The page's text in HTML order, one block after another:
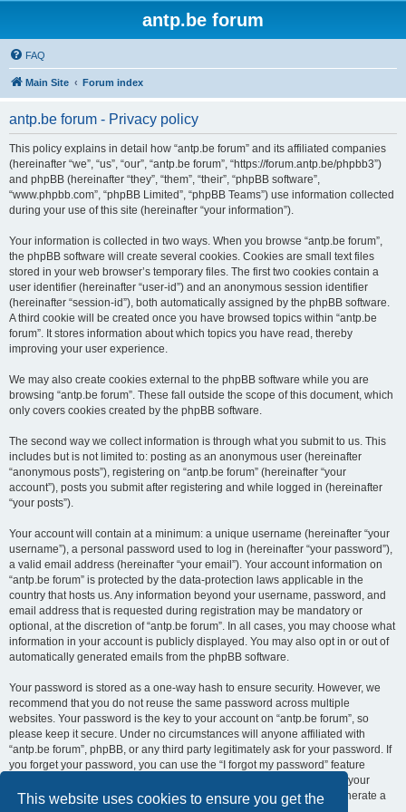
This website uses cookies to ensure you get the
antp.be forum
FAQ
Main Site Forum index
antp.be forum - Privacy policy
This policy explains in detail how “antp.be forum” and its affiliated companies
(hereinafter “we”, “us”, “our”, “antp.be forum”, “https://forum.antp.be/phpbb3”)
and phpBB (hereinafter “they”, “them”, “their”, “phpBB software”,
“www.phpbb.com”, “phpBB Limited”, “phpBB Teams”) use information collected
during your use of this site (hereinafter “your information”).
Your information is collected in two ways. When you browse “antp.be forum”,
the phpBB software will create several cookies. Cookies are small text files
stored in your web browser’s temporary files. The first two cookies contain a
user identifier (hereinafter “user-id”) and an anonymous session identifier
(hereinafter “session-id”), both automatically assigned by the phpBB software.
A third cookie will be created once you have browsed topics within “antp.be
forum”. It stores information about which topics you have read, thereby
improving your user experience.
We may also create cookies external to the phpBB software while you are
browsing “antp.be forum”. These fall outside the scope of this document, which
only covers cookies created by the phpBB software.
The second way we collect information is through what you submit to us. This
includes but is not limited to: posting as an anonymous user (hereinafter
“anonymous posts”), registering on “antp.be forum” (hereinafter “your
account”), posts you submit after registering and while logged in (hereinafter
“your posts”).
Your account will contain at a minimum: a unique username (hereinafter “your
username”), a personal password used to log in (hereinafter “your password”),
a valid email address (hereinafter “your email”). Your account information on
“antp.be forum” is protected by the data-protection laws applicable in the
country that hosts us. Any information beyond your username, password, and
email address that is requested during registration may be mandatory or
optional, at the discretion of “antp.be forum”. In all cases, you may choose what
information in your account is publicly displayed. You may also opt in or out of
automatically generated emails from the phpBB software.
Your password is stored as a one-way hash to ensure security. However, we
recommend that you do not reuse the same password across multiple
websites. Your password is the key to your account on “antp.be forum”, so
please keep it secure. Under no circumstances will anyone affiliated with
“antp.be forum”, phpBB, or any third party legitimately ask for your password. If
you forget your password, you can use the “I forgot my password” feature
provided by the phpBB software. This process requires you to submit your
username and email address, after which the phpBB software will generate a